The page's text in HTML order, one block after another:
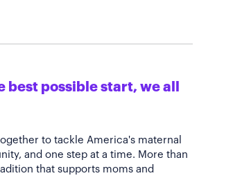
possible start, we all
to tackle America's maternal
and one step at a time. More than
that supports moms and